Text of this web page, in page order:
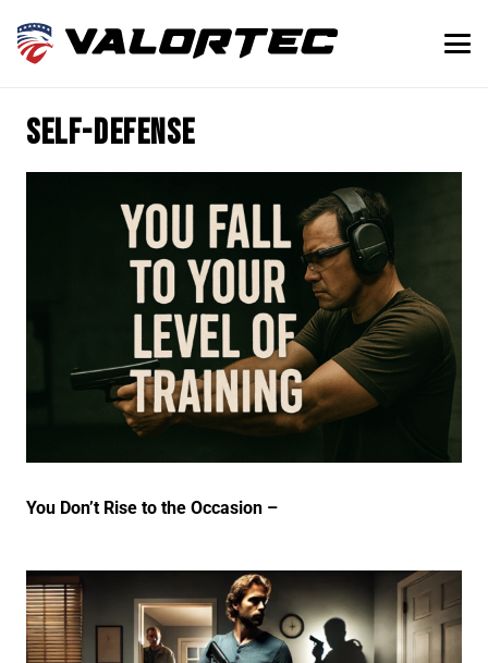
Self-defense
You Don’t Rise to the Occasion –